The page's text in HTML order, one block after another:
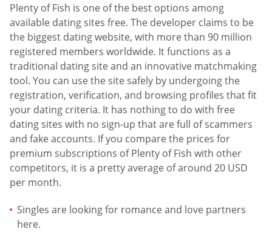
Plenty of Fish is one of the best options among
available dating sites free. The developer claims to be
the biggest dating website, with more than 90 million
registered members worldwide. It functions as a
traditional dating site and an innovative matchmaking
tool. You can use the site safely by undergoing the
registration, verification, and browsing profiles that fit
your dating criteria. It has nothing to do with free
dating sites with no sign-up that are full of scammers
and fake accounts. If you compare the prices for
premium subscriptions of Plenty of Fish with other
competitors, it is a pretty average of around 20 USD
per month.
Singles are looking for romance and love partners
here.